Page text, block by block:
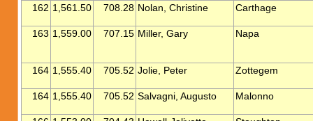
162 1,561.50 708.28 Nolan, Christine Carthage
163 1,559.00 707.15 Miller, Gary Napa
164 1,555.40 705.52 Jolie, Peter Zottegem
164 1,555.40 705.52 Salvagni, Augusto Malonno